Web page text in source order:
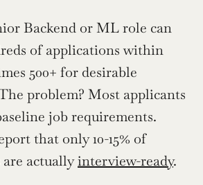
Backend or ML role can
of applications within
500+ for desirable
problem? Most applicants
job requirements.
that only 10-15% of
actually interview-ready.